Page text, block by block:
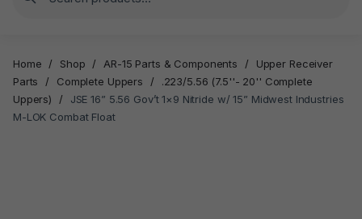
Home / Shop / AR-15 Parts & Components /
Upper Receiver
Parts
/ Complete Uppers /
.223/5.56 (7.5''- 20'' Complete
Uppers)
/
JSE 16” 5.56 Gov’t 1×9 Nitride w/ 15” Midwest Industries
M-LOK Combat Float